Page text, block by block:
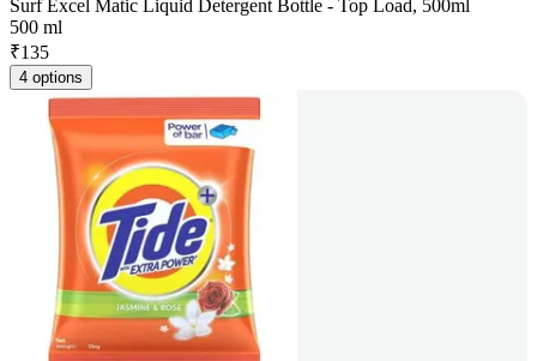
Surf Excel Matic Liquid Detergent Bottle - Top Load, 500ml
500 ml
₹135
4 options